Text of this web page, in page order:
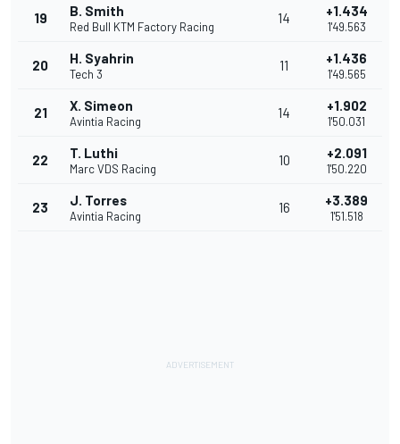
19 B. Smith
Red Bull KTM Factory Racing
14 +1.434
1'49.563
20 H. Syahrin
Tech 3
11 +1.436
1'49.565
21 X. Simeon
Avintia Racing
14 +1.902
1'50.031
22 T. Luthi
Marc VDS Racing
10 +2.091
1'50.220
23 J. Torres
Avintia Racing
16 +3.389
1'51.518